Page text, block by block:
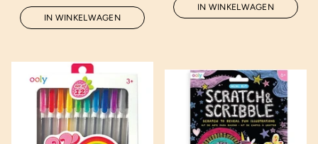
IN WINKELWAGEN
IN WINKELWAGEN